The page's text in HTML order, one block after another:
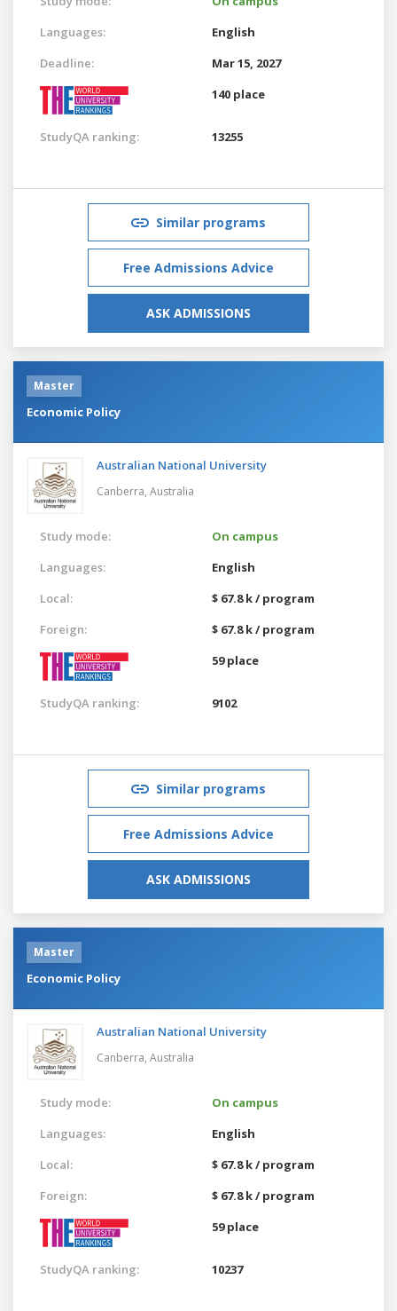
Languages:
English
Deadline:
Mar 15, 2027
140 place
StudyQA ranking: 13255
Similar programs
Free Admissions Advice
ASK ADMISSIONS
Master
Economic Policy
Australian National University
Canberra, Australia
Study mode:
On campus
Languages:
English
Local:
$ 67.8 k / program
Foreign:
$ 67.8 k / program
59 place
StudyQA ranking: 9102
Similar programs
Free Admissions Advice
ASK ADMISSIONS
Master
Economic Policy
Australian National University
Canberra, Australia
Study mode:
On campus
Languages:
English
Local:
$ 67.8 k / program
Foreign:
$ 67.8 k / program
59 place
StudyQA ranking: 10237